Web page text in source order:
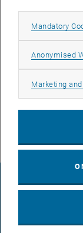
DF03, DF04, DF05
minutes.
This includes
terminals,
works, please
Mandatory
Anonymised
Marketing